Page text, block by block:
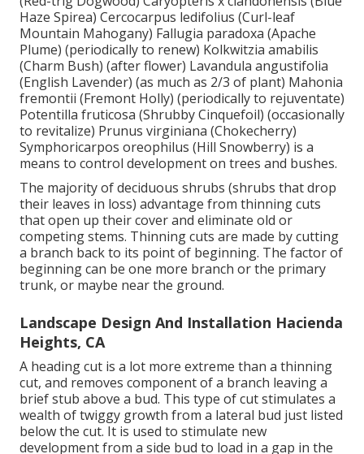
Haze Spirea) Cercocarpus ledifolius (Curl-leaf
Mountain Mahogany) Fallugia paradoxa (Apache
Plume) (periodically to renew) Kolkwitzia amabilis
(Charm Bush) (after flower) Lavandula angustifolia
(English Lavender) (as much as 2/3 of plant) Mahonia
fremontii (Fremont Holly) (periodically to rejuventate)
Potentilla fruticosa (Shrubby Cinquefoil) (occasionally
to revitalize) Prunus virginiana (Chokecherry)
Symphoricarpos oreophilus (Hill Snowberry) is a
means to control development on trees and bushes.
The majority of deciduous shrubs (shrubs that drop
their leaves in loss) advantage from thinning cuts
that open up their cover and eliminate old or
competing stems. Thinning cuts are made by cutting
a branch back to its point of beginning. The factor of
beginning can be one more branch or the primary
trunk, or maybe near the ground.
Landscape Design And Installation Hacienda
Heights, CA
A heading cut is a lot more extreme than a thinning
cut, and removes component of a branch leaving a
brief stub above a bud. This type of cut stimulates a
wealth of twiggy growth from a lateral bud just listed
below the cut. It is used to stimulate new
development from a side bud to load in a gap in the